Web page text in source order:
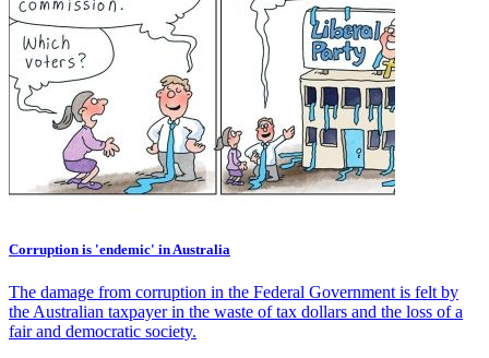
Corruption is 'endemic' in Australia
The damage from corruption in the Federal Government is felt by
the Australian taxpayer in the waste of tax dollars and the loss of a
fair and democratic society.